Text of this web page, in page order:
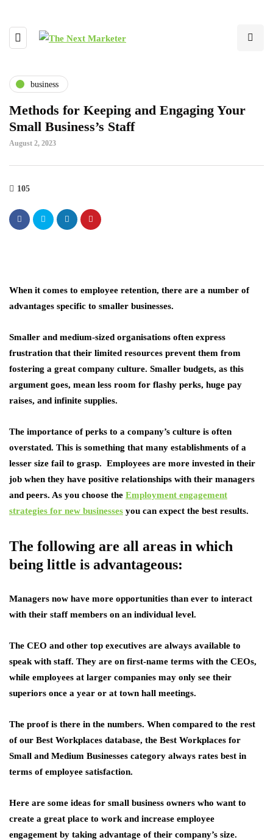
business
Methods for Keeping and Engaging Your
Small Business’s Staff
August 2, 2023
105
When it comes to employee retention, there are a number of
advantages specific to smaller businesses.
Smaller and medium-sized organisations often express
frustration that their limited resources prevent them from
fostering a great company culture. Smaller budgets, as this
argument goes, mean less room for flashy perks, huge pay
raises, and infinite supplies.
The importance of perks to a company’s culture is often
overstated. This is something that many establishments of a
lesser size fail to grasp. Employees are more invested in their
job when they have positive relationships with their managers
and peers. As you choose the Employment engagement
strategies for new businesses you can expect the best results.
The following are all areas in which
being little is advantageous:
Managers now have more opportunities than ever to interact
with their staff members on an individual level.
The CEO and other top executives are always available to
speak with staff. They are on first-name terms with the CEOs,
while employees at larger companies may only see their
superiors once a year or at town hall meetings.
The proof is there in the numbers. When compared to the rest
of our Best Workplaces database, the Best Workplaces for
Small and Medium Businesses category always rates best in
terms of employee satisfaction.
Here are some ideas for small business owners who want to
create a great place to work and increase employee
engagement by taking advantage of their company’s size.